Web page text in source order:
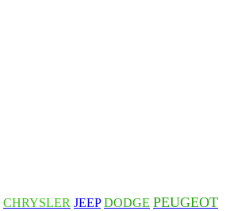
CHRYSLER JEEP DODGE PEUGEOT